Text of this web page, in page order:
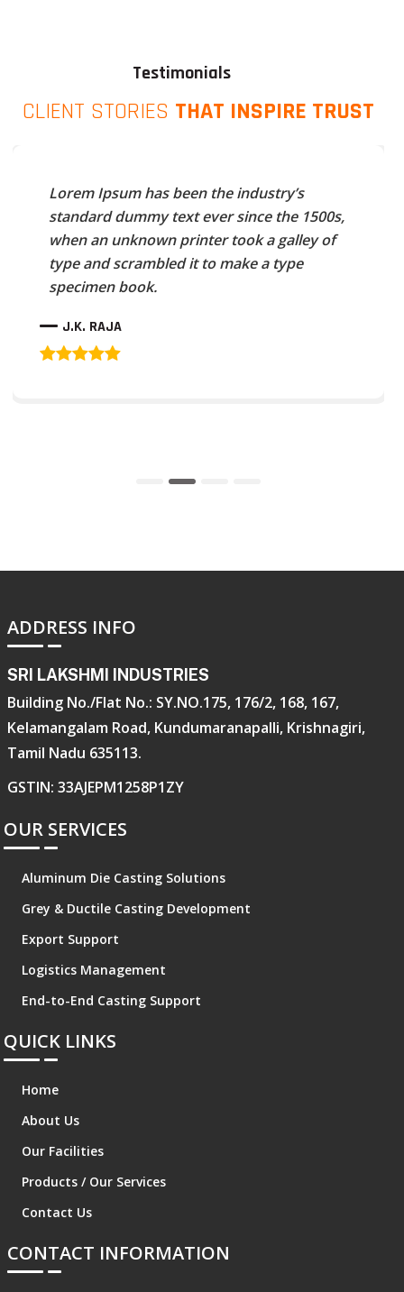
Testimonials
CLIENT STORIES THAT INSPIRE TRUST
Lorem Ipsum has been the industry’s
standard dummy text ever since the 1500s,
when an unknown printer took a galley of
type and scrambled it to make a type
specimen book.
J.K. RAJA
ADDRESS INFO
SRI LAKSHMI INDUSTRIES
Building No./Flat No.: SY.NO.175, 176/2, 168, 167,
Kelamangalam Road, Kundumaranapalli, Krishnagiri,
Tamil Nadu 635113.
GSTIN: 33AJEPM1258P1ZY
OUR SERVICES
Aluminum Die Casting Solutions
Grey & Ductile Casting Development
Export Support
Logistics Management
End-to-End Casting Support
QUICK LINKS
Home
About Us
Our Facilities
Products / Our Services
Contact Us
CONTACT INFORMATION